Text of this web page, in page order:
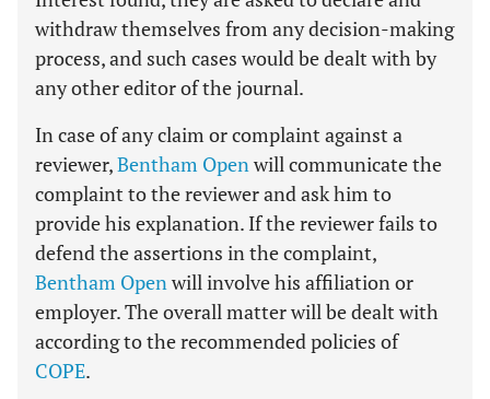
withdraw themselves from any decision-making
process, and such cases would be dealt with by
any other editor of the journal.
In case of any claim or complaint against a
reviewer,Bentham Openwill communicate the
complaint to the reviewer and ask him to
provide his explanation. If the reviewer fails to
defend the assertions in the complaint,
Bentham Openwill involve his affiliation or
employer. The overall matter will be dealt with
according to the recommended policies of
COPE.